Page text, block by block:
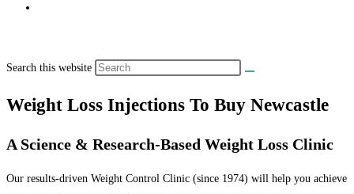
Search this website
Weight Loss Injections To Buy Newcastle
A Science & Research-Based Weight Loss Clinic
Our results-driven Weight Control Clinic (since 1974) will help you achieve